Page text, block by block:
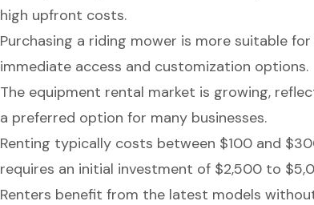
high upfront costs.
Purchasing a riding mower is more suitable
immediate access and customization options.
The equipment rental market is growing,
a preferred option for many businesses.
Renting typically costs between $100 and
requires an initial investment of $2,500 to
Renters benefit from the latest models